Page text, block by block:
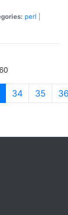
perl
(current)
34 35